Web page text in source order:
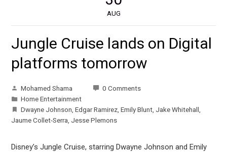
AUG
Jungle Cruise lands on Digital
platforms tomorrow
Mohamed Shama
0 Comments
Home Entertainment
Dwayne Johnson ,Edgar Ramirez ,Emily Blunt Jake Whitehall
Jaume Collet-Serra Jesse Plemons
Disney’s Jungle Cruise, starring Dwayne Johnson and Emily